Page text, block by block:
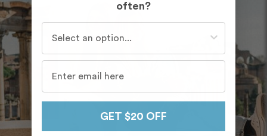
often?
Who do you travel with most often?
GET $20 OFF